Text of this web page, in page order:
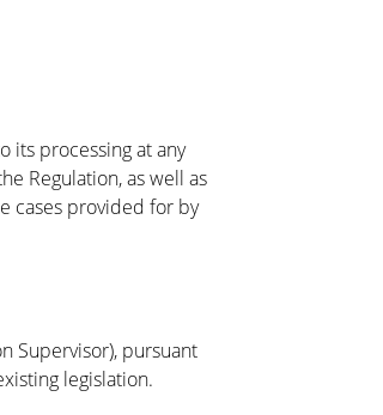
its processing at any
Regulation, as well as
cases provided for by
Supervisor), pursuant
legislation.